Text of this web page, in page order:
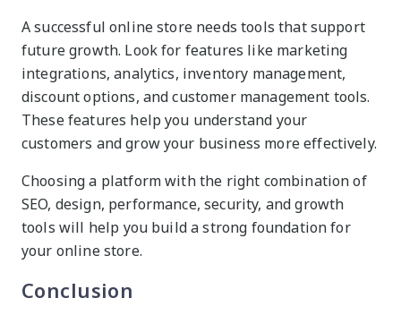
A successful online store needs tools that support
future growth. Look for features like marketing
integrations, analytics, inventory management,
discount options, and customer management tools.
These features help you understand your
customers and grow your business more effectively.
Choosing a platform with the right combination of
SEO, design, performance, security, and growth
tools will help you build a strong foundation for
your online store.
Conclusion